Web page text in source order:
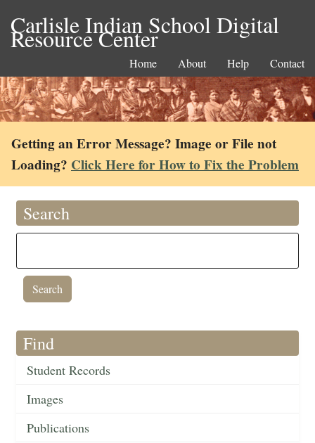
Carlisle Indian School Digital
Resource Center
Home About Help Contact
Getting an Error Message? Image or File not
Loading? Click Here for How to Fix the Problem
Search
Find
Student Records
Images
Publications